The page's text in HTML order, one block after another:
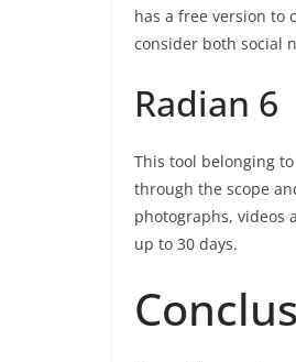
has a free version to
consider both social
Radian 6
This tool belonging
through the scope
photographs, videos
up to 30 days.